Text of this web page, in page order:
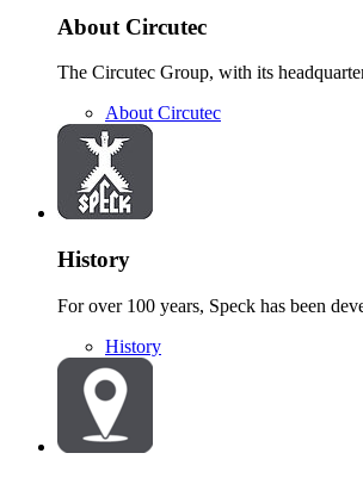
About Circutec
The Circutec Group, with its
About Circutec
History
For over 100 years, Speck has been
History